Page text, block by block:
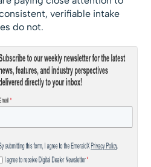
verifiable intake
do not.